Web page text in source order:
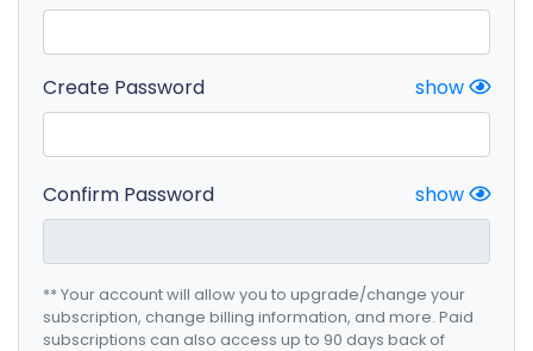
show
Create Password
show
Confirm Password
** Your account will allow you to upgrade/change your
subscription, change billing information, and more. Paid
subscriptions can also access up to 90 days back of